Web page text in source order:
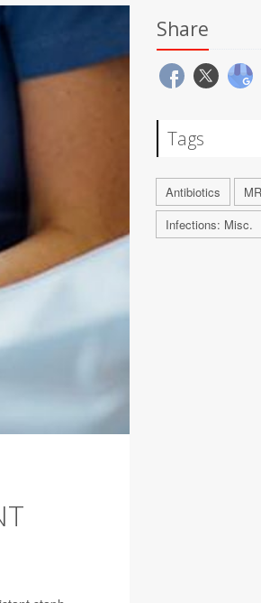
Share
Tags
Antibiotics
Infections: Misc.